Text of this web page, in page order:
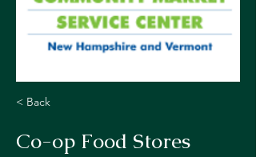
< Back
Co-op Food Stores